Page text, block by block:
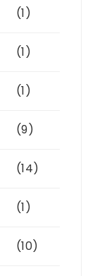
(1)
(1)
(1)
(9)
(14)
(1)
(10)